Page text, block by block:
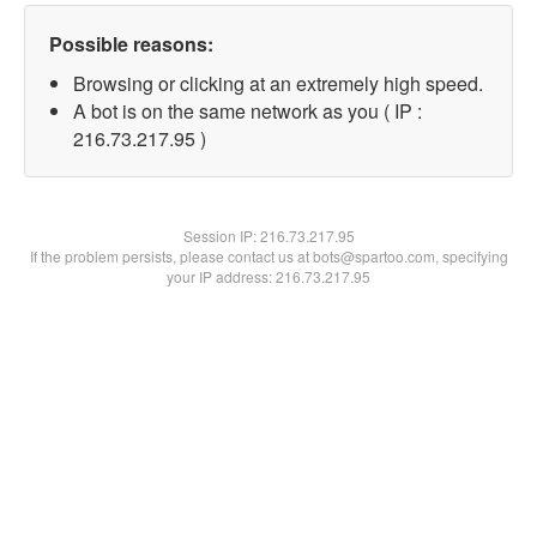
Possible reasons:
Browsing or clicking at an extremely high speed.
A bot is on the same network as you ( IP :
216.73.217.95 )
Session IP:216.73.217.95
If the problem persists, please contact us at bots@spartoo.com, specifying
your IP address: 216.73.217.95